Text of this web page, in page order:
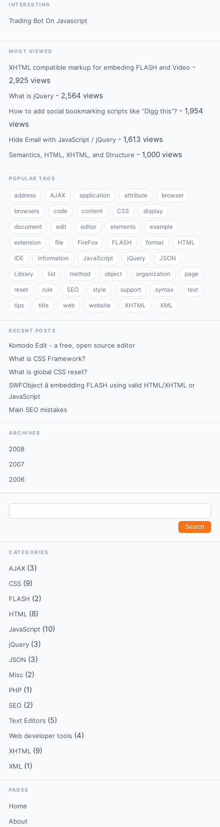
INTERESTING
Trading Bot On Javascript
MOST VIEWED
XHTML compatible markup for embeding FLASH and Video -
2,925 views
What is jQuery - 2,564 views
How to add social bookmarking scripts like “Digg this”? - 1,954
views
Hide Email with JavaScript / jQuery - 1,613 views
Semantics, HTML, XHTML, and Structure - 1,000 views
POPULAR TAGS
address AJAX application attribute browser
browsers code content CSS display
document edit editor elements example
extension file FireFox FLASH format HTML
IDE information JavaScript jQuery JSON
Library list method object organization page
reset rule SEO style support syntax text
tips title web website XHTML XML
RECENT POSTS
Komodo Edit - a free, open source editor
What is CSS Framework?
What is global CSS reset?
SWFObject â embedding FLASH using valid HTML/XHTML or
JavaScript
Main SEO mistakes
ARCHIVES
2008
2007
2006
CATEGORIES
AJAX (3)
CSS (9)
FLASH (2)
HTML (8)
JavaScript (10)
jQuery (3)
JSON (3)
Misc (2)
PHP (1)
SEO (2)
Text Editors (5)
Web developer tools (4)
XHTML (9)
XML (1)
PAGES
Home
About